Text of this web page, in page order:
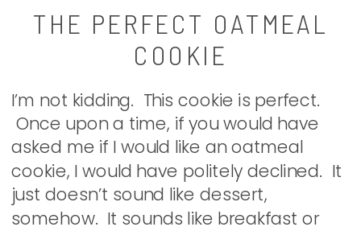
THE PERFECT OATMEAL
COOKIE
I’m not kidding. This cookie is perfect.
Once upon a time, if you would have
asked me if I would like an oatmeal
cookie, I would have politely declined. It
just doesn’t sound like dessert,
somehow. It sounds like breakfast or